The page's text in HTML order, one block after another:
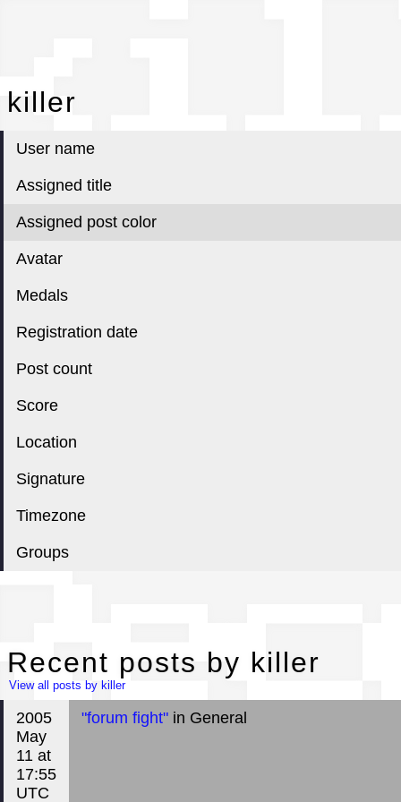
killer
User name
Assigned title
Assigned post color
Avatar
Medals
Registration date
Post count
Score
Location
Signature
Timezone
Groups
Recent posts by killer
View all posts by killer
2005
May
11 at
17:55
UTC
"forum fight" in General